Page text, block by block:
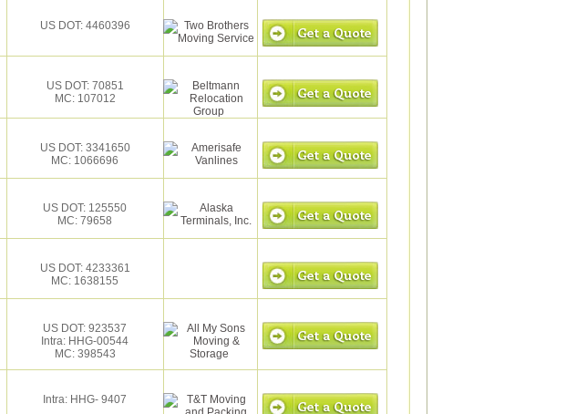
US DOT: 4460396
US DOT: 70851
MC: 107012
US DOT: 3341650
MC: 1066696
US DOT: 125550
MC: 79658
US DOT: 4233361
MC: 1638155
US DOT: 923537
Intra: HHG-00544
MC: 398543
Intra: HHG- 9407